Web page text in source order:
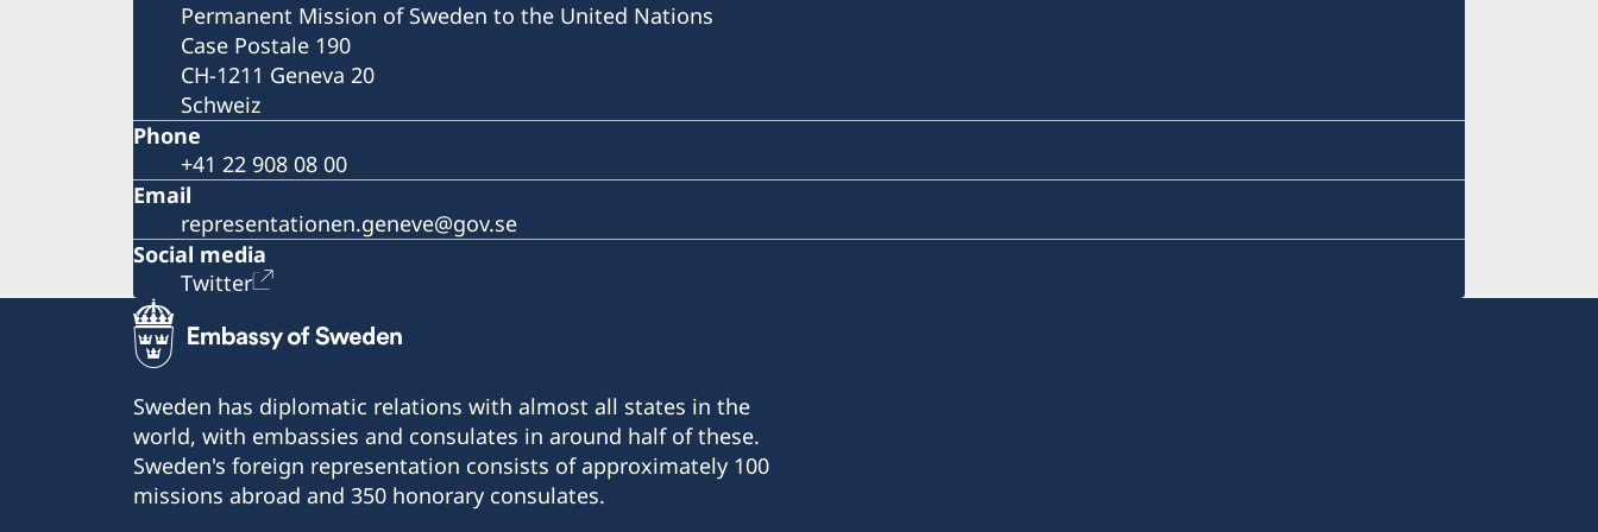
Permanent Mission of Sweden to the United Nations
Case Postale 190
CH-1211 Geneva 20
Schweiz
Phone
+41 22 908 08 00
Email
representationen.geneve@gov.se
Social media
Twitter
Sweden has diplomatic relations with almost all states in the
world, with embassies and consulates in around half of these.
Sweden's foreign representation consists of approximately 100
missions abroad and 350 honorary consulates.